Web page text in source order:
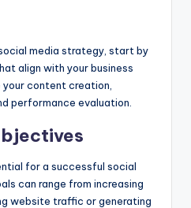
media strategy, start by
align with your business
content creation,
performance evaluation.
for a successful social
can range from increasing
website traffic or generating